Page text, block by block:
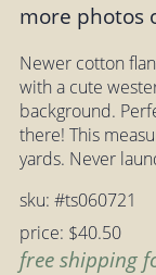
more photos
Newer cotton
with a cute
background.
there! This
yards. Never
sku: #ts060721
price: $40.50
free shipping